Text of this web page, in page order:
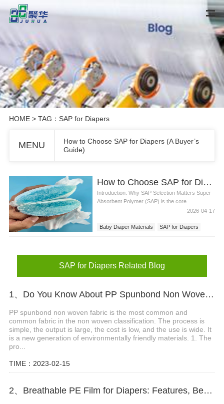
HOME> TAG：SAP for Diapers
MENU
How to Choose SAP for Diapers (A Buyer’s
Guide)
How to Choose SAP for Diapers (A Buyer’s Guide)
Introduction: Why SAP Selection Matters Super
Absorbent Polymer (SAP) is the core...
2026-04-17
Baby Diaper Materials SAP for Diapers
SAP for Diapers Related Blog
1、Do You Know About PP Spunbond Non Woven Fabric ?
PP spunbond non woven fabric is the most common and
common fabric in the non woven classification. The process is
simple, the output is large, the cost is low, and the use is wide. It
is a new generation of environmentally friendly materials. 1. The
pro...
TIME：2023-02-15
2、Breathable PE Film for Diapers: Features, Benefits and Applications